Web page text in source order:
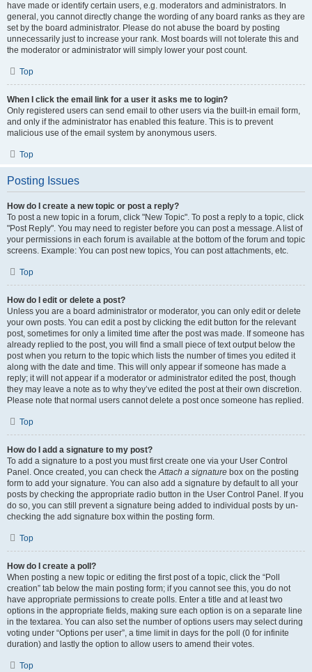
have made or identify certain users, e.g. moderators and administrators. In
general, you cannot directly change the wording of any board ranks as they are
set by the board administrator. Please do not abuse the board by posting
unnecessarily just to increase your rank. Most boards will not tolerate this and
the moderator or administrator will simply lower your post count.
Top
When I click the email link for a user it asks me to login?
Only registered users can send email to other users via the built-in email form,
and only if the administrator has enabled this feature. This is to prevent
malicious use of the email system by anonymous users.
Top
Posting Issues
How do I create a new topic or post a reply?
To post a new topic in a forum, click "New Topic". To post a reply to a topic, click
"Post Reply". You may need to register before you can post a message. A list of
your permissions in each forum is available at the bottom of the forum and topic
screens. Example: You can post new topics, You can post attachments, etc.
Top
How do I edit or delete a post?
Unless you are a board administrator or moderator, you can only edit or delete
your own posts. You can edit a post by clicking the edit button for the relevant
post, sometimes for only a limited time after the post was made. If someone has
already replied to the post, you will find a small piece of text output below the
post when you return to the topic which lists the number of times you edited it
along with the date and time. This will only appear if someone has made a
reply; it will not appear if a moderator or administrator edited the post, though
they may leave a note as to why they’ve edited the post at their own discretion.
Please note that normal users cannot delete a post once someone has replied.
Top
How do I add a signature to my post?
To add a signature to a post you must first create one via your User Control
Panel. Once created, you can check theAttach a signature box on the posting
form to add your signature. You can also add a signature by default to all your
posts by checking the appropriate radio button in the User Control Panel. If you
do so, you can still prevent a signature being added to individual posts by un-
checking the add signature box within the posting form.
Top
How do I create a poll?
When posting a new topic or editing the first post of a topic, click the “Poll
creation” tab below the main posting form; if you cannot see this, you do not
have appropriate permissions to create polls. Enter a title and at least two
options in the appropriate fields, making sure each option is on a separate line
in the textarea. You can also set the number of options users may select during
voting under “Options per user”, a time limit in days for the poll (0 for infinite
duration) and lastly the option to allow users to amend their votes.
Top